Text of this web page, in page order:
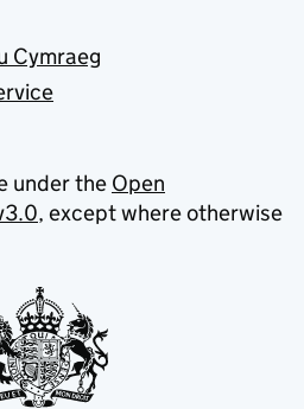
Cymraeg
under the Open
, except where otherwise